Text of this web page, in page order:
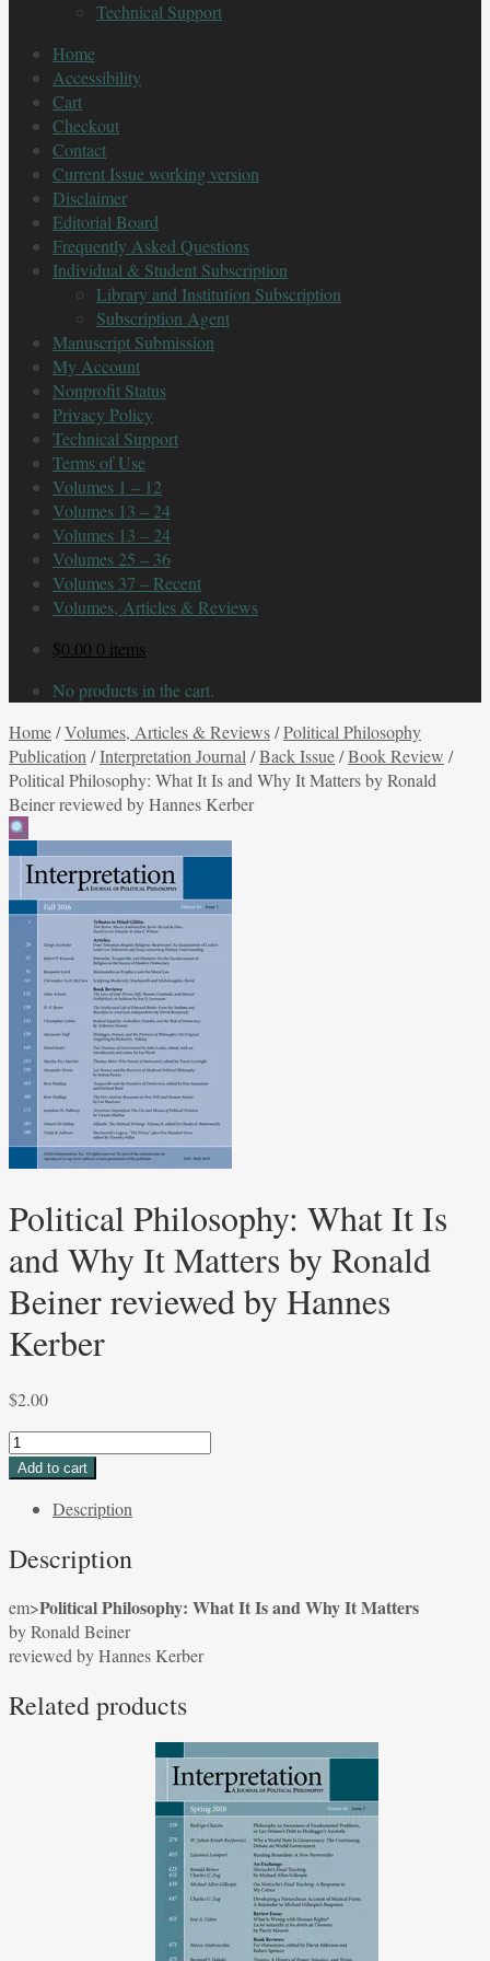
Technical Support
Home
Accessibility
Cart
Checkout
Contact
Current Issue working version
Disclaimer
Editorial Board
Frequently Asked Questions
Individual & Student Subscription
Library and Institution Subscription
Subscription Agent
Manuscript Submission
My Account
Nonprofit Status
Privacy Policy
Technical Support
Terms of Use
Volumes 1 – 12
Volumes 13 – 24
Volumes 13 – 24
Volumes 25 – 36
Volumes 37 – Recent
Volumes, Articles & Reviews
$0.00 0 items
No products in the cart.
Home/Volumes, Articles & Reviews/Political Philosophy
Publication /Interpretation Journal /Back Issue/Book Review /
Political Philosophy: What It Is and Why It Matters by Ronald
Beiner reviewed by Hannes Kerber
Political Philosophy: What It Is
and Why It Matters by Ronald
Beiner reviewed by Hannes
Kerber
$2.00
Political
Philosophy:
and
It
Matters
by
Beiner
Add to cart
Description
Description
em>Political Philosophy: What It Is and Why It Matters
by Ronald Beiner
reviewed by Hannes Kerber
Related products